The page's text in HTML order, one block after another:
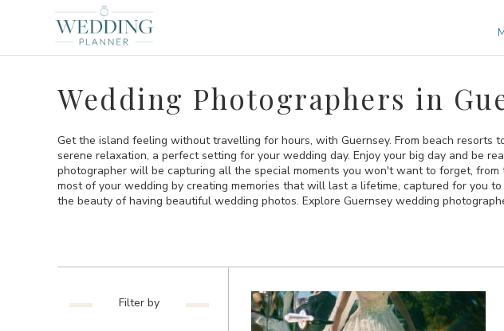
Wedding Photographers in
Get the island feeling without travelling for hours, with Guernsey. From beach resorts
serene relaxation, a perfect setting for your wedding day. Enjoy your big day and be
photographer will be capturing all the special moments you won't want to forget,
most of your wedding by creating memories that will last a lifetime, captured for you
the beauty of having beautiful wedding photos. Explore Guernsey wedding
Filter by